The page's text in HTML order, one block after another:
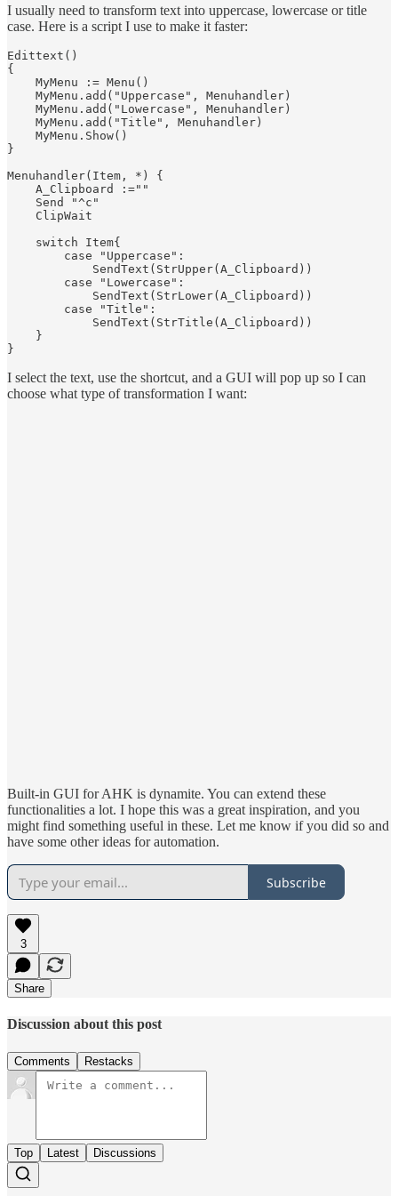
I usually need to transform text into uppercase, lowercase or title
case. Here is a script I use to make it faster:
Edittext()
{
    MyMenu := Menu()
    MyMenu.add("Uppercase", Menuhandler)
    MyMenu.add("Lowercase", Menuhandler)
    MyMenu.add("Title", Menuhandler)
    MyMenu.Show()
}
Menuhandler(Item, *) {
    A_Clipboard :=""
    Send "^c"
    ClipWait
    switch Item{
        case "Uppercase":
            SendText(StrUpper(A_Clipboard))
        case "Lowercase":
            SendText(StrLower(A_Clipboard))
        case "Title":
            SendText(StrTitle(A_Clipboard))
    }
I select the text, use the shortcut, and a GUI will pop up so I can
choose what type of transformation I want:
Built-in GUI for AHK is dynamite. You can extend these
functionalities a lot. I hope this was a great inspiration, and you
might find something useful in these. Let me know if you did so and
have some other ideas for automation.
Subscribe
3
Share
Discussion about this post
Comments Restacks
Top Latest Discussions